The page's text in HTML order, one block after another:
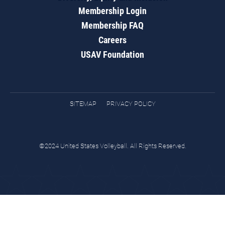
Membership Login
Membership FAQ
Careers
USAV Foundation
SITEMAP PRIVACY POLICY
©2024 United States Volleyball. All Rights Reserved.